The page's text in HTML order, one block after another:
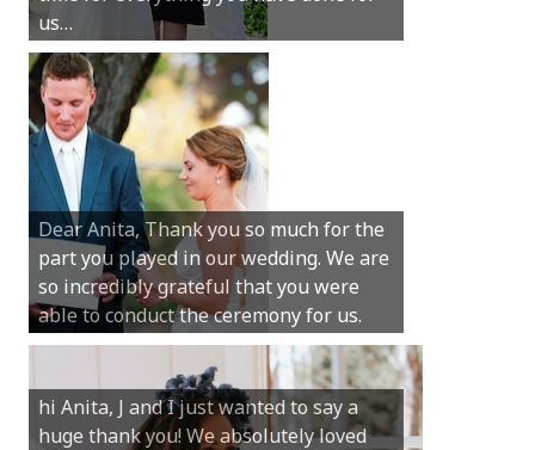
us…
wedding.
Dear Anita, Thank you so much for the
part you played in our wedding. We are
so incredibly grateful that you were
able to conduct the ceremony for us.
Hi Anita, A quick note to say that
Sunday was just perfect for myself and
Michael. We loved the way the
ceremony was conducted. Thank you so
much for your gentle nature, your
happy smile and your genuine love for
your job.
hi Anita, J and I just wanted to say a
huge thank you! We absolutely loved
Castle Rock wedding… Thank you so
much for sharing our day with us. You
made our experience so streamlined